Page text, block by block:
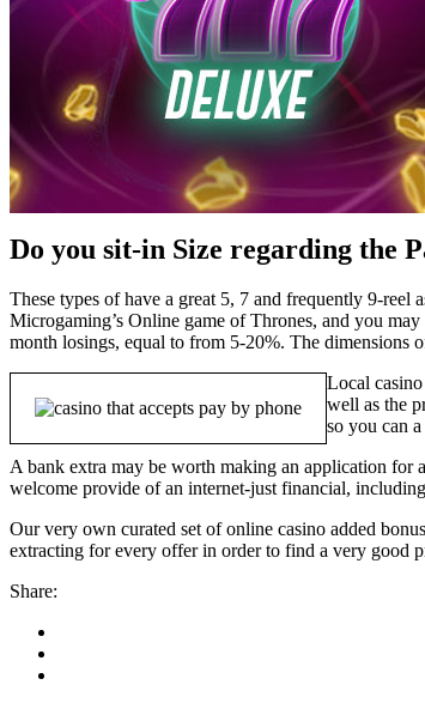
Do you sit-in Size regarding the
These types of have a great 5, 7 and frequently 9-reel
Microgaming’s Online game of Thrones, and you
month losings, equal to from 5-20%. The dimensions
Local
well as the
so you can
A bank extra may be worth making an application for
welcome provide of an internet-just financial,
Our very own curated set of online casino added
extracting for every offer in order to find a very good
Share: